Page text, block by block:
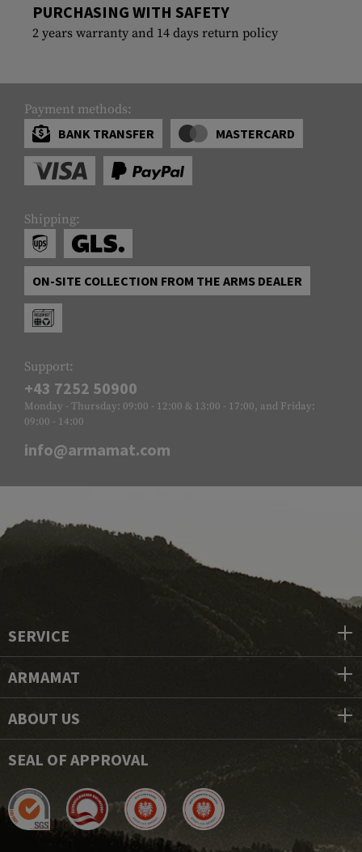
PURCHASING WITH SAFETY
2 years warranty and 14 days return policy
Payment methods:
BANK TRANSFER
MASTERCARD
Shipping:
ON-SITE COLLECTION FROM THE ARMS DEALER
Support:
+43 7252 50900
Monday - Thursday: 09:00 - 12:00 & 13:00 - 17:00, and Friday:
09:00 - 14:00
info@armamat.com
SERVICE
ARMAMAT
ABOUT US
SEAL OF APPROVAL